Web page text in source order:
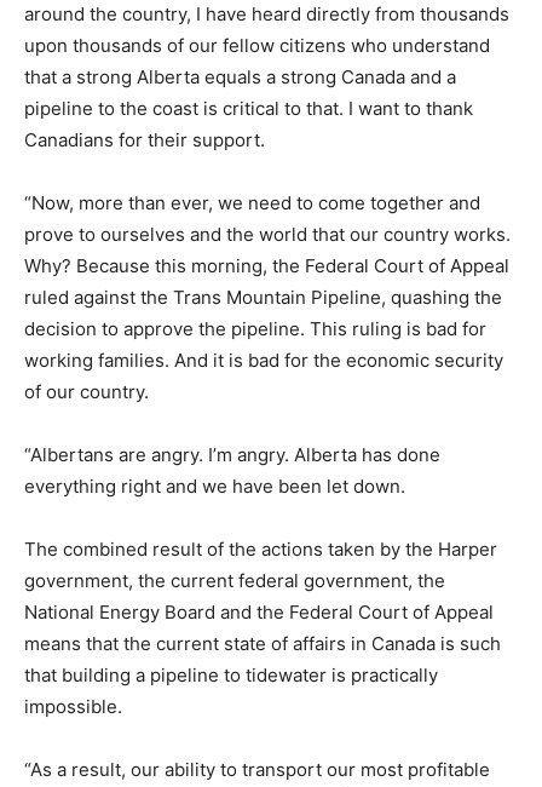
around the country, I have heard directly from thousands
upon thousands of our fellow citizens who understand
that a strong Alberta equals a strong Canada and a
pipeline to the coast is critical to that. I want to thank
Canadians for their support.
“Now, more than ever, we need to come together and
prove to ourselves and the world that our country works.
Why? Because this morning, the Federal Court of Appeal
ruled against the Trans Mountain Pipeline, quashing the
decision to approve the pipeline. This ruling is bad for
working families. And it is bad for the economic security
of our country.
“Albertans are angry. I’m angry. Alberta has done
everything right and we have been let down.
The combined result of the actions taken by the Harper
government, the current federal government, the
National Energy Board and the Federal Court of Appeal
means that the current state of affairs in Canada is such
that building a pipeline to tidewater is practically
impossible.
“As a result, our ability to transport our most profitable